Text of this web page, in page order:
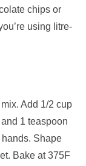
chips or
using litre-
Add 1/2 cup
1 teaspoon
Shape
Bake at 375F